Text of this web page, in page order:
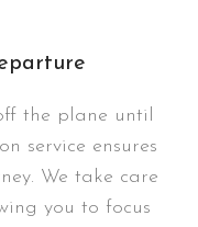
the plane until
service ensures
We take care
you to focus